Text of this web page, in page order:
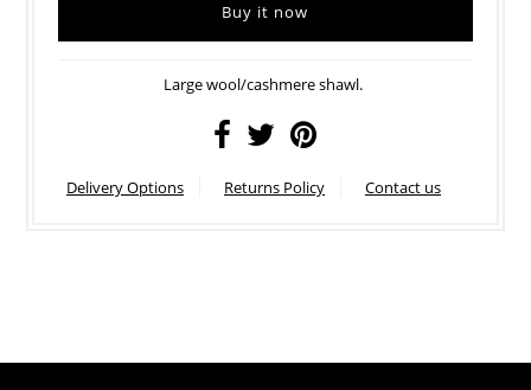
Buy it now
Large wool/cashmere shawl.
Delivery Options Returns Policy Contact us